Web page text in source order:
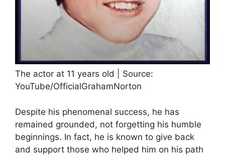
The actor at 11 years old | Source:
YouTube/OfficialGrahamNorton
Despite his phenomenal success, he has
remained grounded, not forgetting his humble
beginnings. In fact, he is known to give back
and support those who helped him on his path